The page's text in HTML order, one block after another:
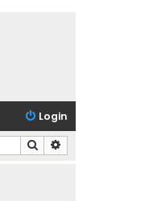
Login
Search